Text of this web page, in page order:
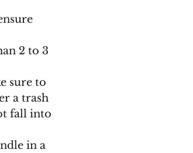
2 to 3
sure to
a trash
fall into
in a